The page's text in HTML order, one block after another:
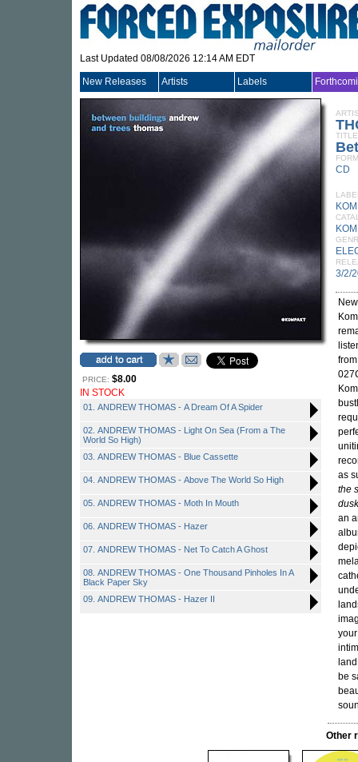
Last Updated 08/08/2026 12:14 AM EDT
New Releases Artists Labels
PRICE: $8.00
IN STOCK
01. ANDREW THOMAS - A Dream Of A Spider
02. ANDREW THOMAS - Light On Sea (From a The
World So High)
03. ANDREW THOMAS - Blue Cassette
04. ANDREW THOMAS - Above The World So High
05. ANDREW THOMAS - Moth In Mouth
06. ANDREW THOMAS - Hazer
07. ANDREW THOMAS - Net To Catch A Ghost
08. ANDREW THOMAS - One Thousand Pinholes In A
Black Paper Sky
09. ANDREW THOMAS - Hazer II
TITLE
CD
3/2/
as
the
an
be
Other